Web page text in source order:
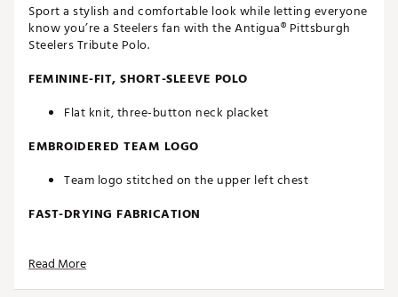
Sport a stylish and comfortable look while letting everyone
know you’re a Steelers fan with the Antigua® Pittsburgh
Steelers Tribute Polo.
FEMININE-FIT, SHORT-SLEEVE POLO
Flat knit, three-button neck placket
EMBROIDERED TEAM LOGO
Team logo stitched on the upper left chest
FAST-DRYING FABRICATION
Read More